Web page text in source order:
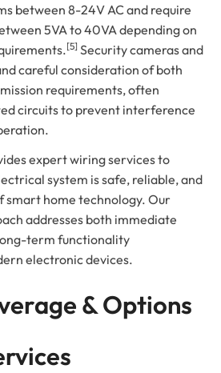
between 8-24V AC and require
5VA to 40VA depending on
[5] Security cameras and
careful consideration of both
requirements, often
circuits to prevent interference
expert wiring services to
system is safe, reliable, and
smart home technology. Our
addresses both immediate
term functionality
electronic devices.
& Options